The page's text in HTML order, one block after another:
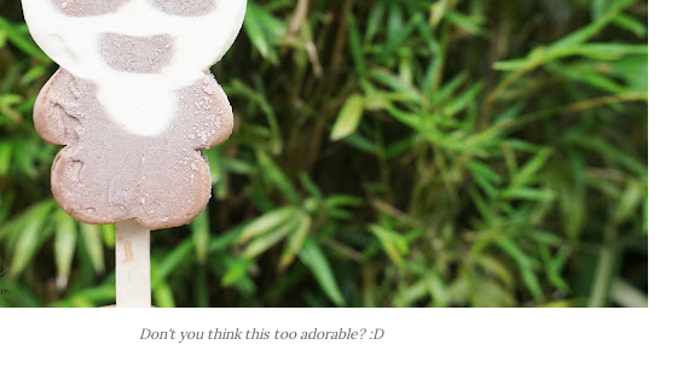
Don't you think this too adorable? :D